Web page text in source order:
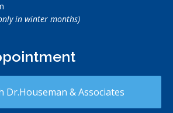
in winter months)
Dr.Houseman & Associates